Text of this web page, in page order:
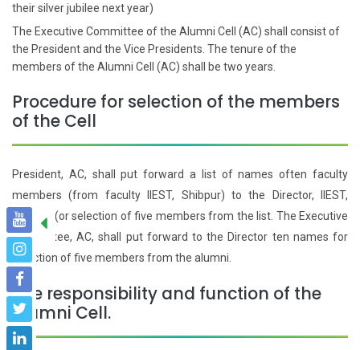
their silver jubilee next year)
The Executive Committee of the Alumni Cell (AC) shall consist of
the President and the Vice Presidents. The tenure of the
members of the Alumni Cell (AC) shall be two years.
Procedure for selection of the members
of the Cell
President, AC, shall put forward a list of names often faculty
members (from faculty IIEST, Shibpur) to the Director, IIEST,
Shibpur (or selection of five members from the list. The Executive
Committee, AC, shall put forward to the Director ten names for
selection of five members from the alumni.
The responsibility and function of the
Alumni Cell.